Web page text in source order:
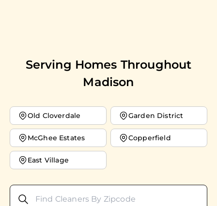
Serving Homes Throughout
Madison
Old Cloverdale Garden District
McGhee Estates Copperfield
East Village